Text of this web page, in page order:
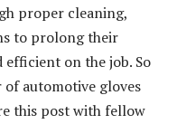
proper cleaning,
to prolong their
efficient on the job. So
automotive gloves
this post with fellow